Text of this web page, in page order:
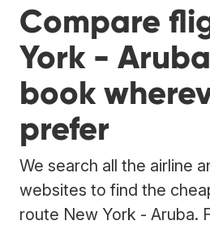
Compare
York -
book
prefer
We search all the airline
websites to find the
route New York - Aruba.